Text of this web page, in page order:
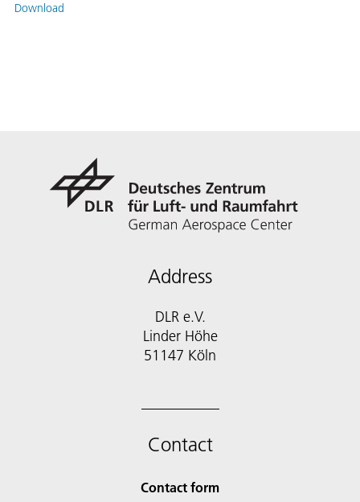
Download
Address
DLR e.V.
Linder Höhe
51147 Köln
Contact
Contact form